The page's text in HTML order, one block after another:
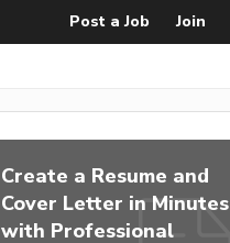
Post a Job Join
Create a Resume and
Cover Letter in Minutes
with Professional